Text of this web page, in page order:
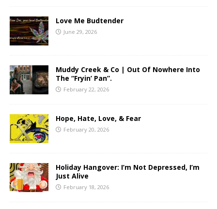
Love Me Budtender
June 29, 2026
Muddy Creek & Co | Out Of Nowhere Into
The “Fryin’ Pan”.
February 22, 2026
Hope, Hate, Love, & Fear
February 20, 2026
Holiday Hangover: I’m Not Depressed, I’m
Just Alive
February 18, 2026